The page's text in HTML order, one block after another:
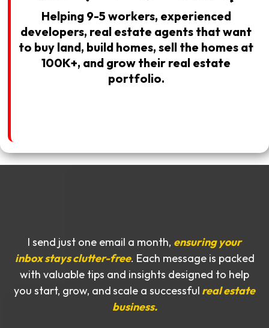
Helping 9-5 workers, experienced
developers, real estate agents that want
to buy land, build homes, sell the homes at
100K+, and grow their real estate
portfolio.
I send just one email a month, ensuring your
inbox stays clutter-free. Each message is packed
with valuable tips and insights designed to help
you start, grow, andscale a successful real estate
business.